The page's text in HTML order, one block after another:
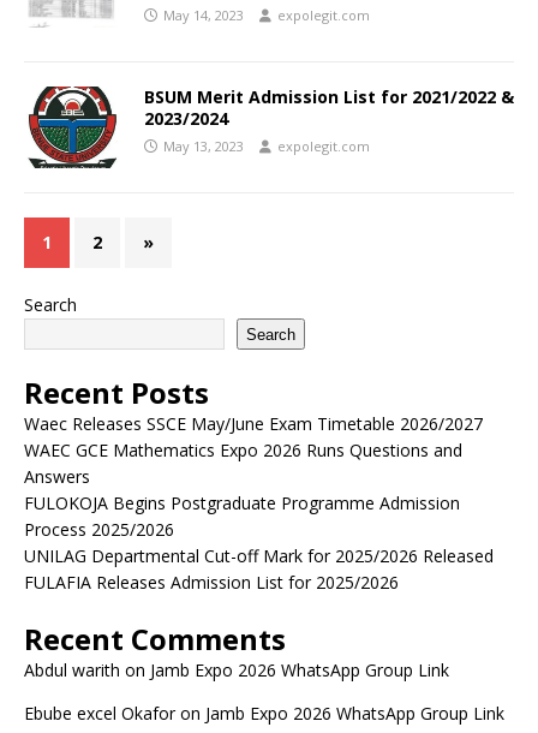
May 14, 2023 expolegit.com
BSUM Merit Admission List for 2021/2022 &
2023/2024
May 13, 2023 expolegit.com
1 2 »
Search
Search
Recent Posts
Waec Releases SSCE May/June Exam Timetable 2026/2027
WAEC GCE Mathematics Expo 2026 Runs Questions and
Answers
FULOKOJA Begins Postgraduate Programme Admission
Process 2025/2026
UNILAG Departmental Cut-off Mark for 2025/2026 Released
FULAFIA Releases Admission List for 2025/2026
Recent Comments
Abdul warith on Jamb Expo 2026 WhatsApp Group Link
Ebube excel Okaforon Jamb Expo 2026 WhatsApp Group Link